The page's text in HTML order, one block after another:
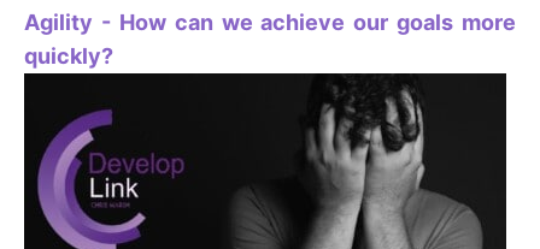
Agility - How can we achieve our goals more
quickly?